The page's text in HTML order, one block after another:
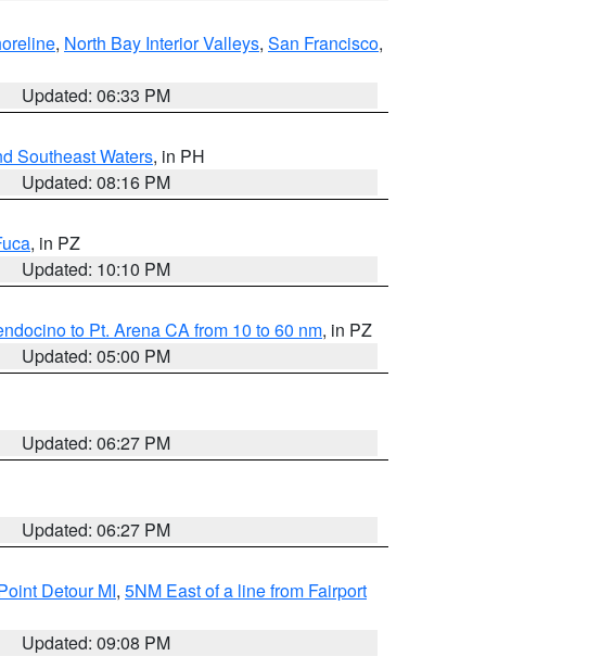
, North Bay Interior Valleys, San Francisco,
Updated: 06:33 PM
Southeast Waters, in PH
Updated: 08:16 PM
, in PZ
Updated: 10:10 PM
to Pt. Arena CA from 10 to 60 nm, in PZ
Updated: 05:00 PM
Updated: 06:27 PM
Updated: 06:27 PM
Detour MI, 5NM East of a line from Fairport
Updated: 09:08 PM